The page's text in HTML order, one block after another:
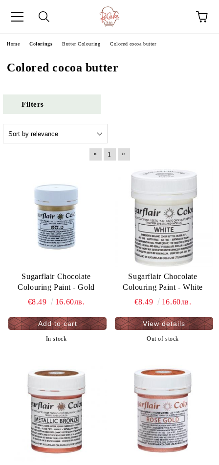
Home Colorings Butter Colouring Colored cocoa butter
Colored cocoa butter
Filters
« 1 »
Sugarflair Chocolate
Colouring Paint - Gold
€8.49
16.60лв.
In stock
Sugarflair Chocolate
Colouring Paint - White
€8.49
16.60лв.
View details
Out of stock